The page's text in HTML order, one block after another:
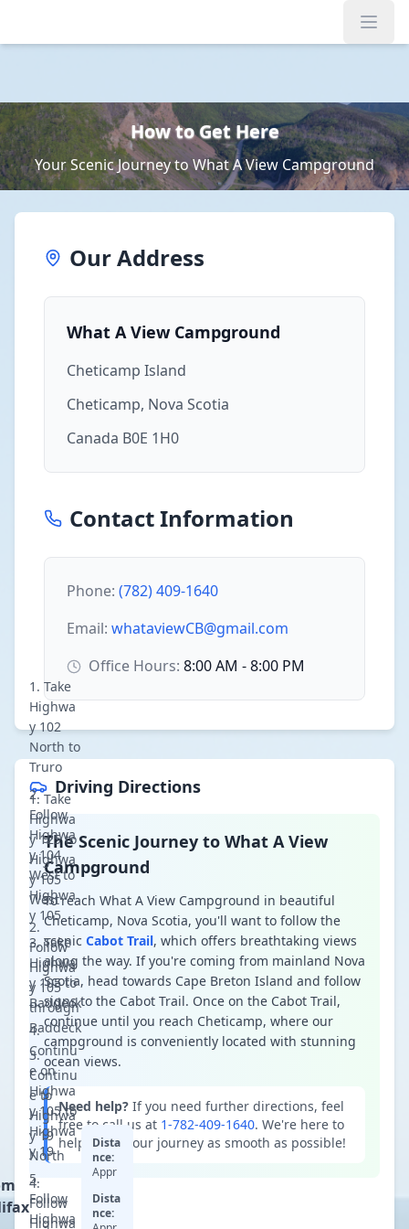
How to Get Here
Your Scenic Journey to What A View Campground
Our Address
What A View Campground
Cheticamp Island
Cheticamp, Nova Scotia
Canada B0E 1H0
Contact Information
Phone: (782) 409-1640
Email: whataviewCB@gmail.com
Office Hours: 8:00 AM - 8:00 PM
Driving Directions
The Scenic Journey to What A View
Campground
To reach What A View Campground in beautiful
Cheticamp, Nova Scotia, you'll want to follow the
scenic Cabot Trail, which offers breathtaking views
along the way. If you're coming from mainland Nova
Scotia, head towards Cape Breton Island and follow
signs to the Cabot Trail. Once on the Cabot Trail,
continue until you reach Cheticamp, where our
campground is conveniently located with stunning
ocean views.
Need help? If you need further directions, feel
free to call us at 1-782-409-1640. We're here to
help make your journey as smooth as possible!
Take
Highwa
y 102
North to
Truro
Follow
Highwa
y 104
West to
Highwa
y 105
Take
Highwa
y 105 to
Baddeck
Continu
e on
Highwa
y 105 to
Highwa
y 19
Follow
Highwa
Dista
nce:
Appr
ately
350k
Take
Highwa
y 125 to
Highwa
y 105
West
Follow
Highwa
y 105
through
Baddeck
Continu
e to
Highwa
y 19
North
Follow
Highwa
Dista
nce: